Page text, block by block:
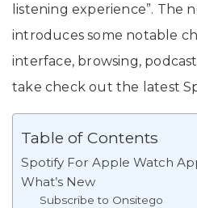
listening experience”. The
introduces some notable
interface, browsing,
take check out the latest
Table of Contents
Spotify For Apple Watch
What’s New
Subscribe to Onsitego